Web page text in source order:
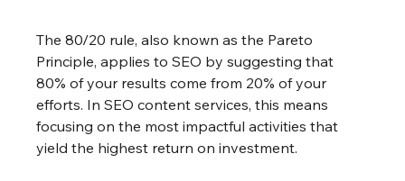
The 80/20 rule, also known as the Pareto
Principle, applies to SEO by suggesting that
80% of your results come from 20% of your
efforts. In SEO content services, this means
focusing on the most impactful activities that
yield the highest return on investment.